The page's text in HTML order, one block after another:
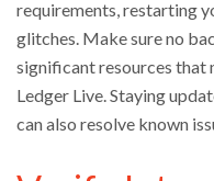
requirements, restarting
glitches. Make sure no
significant resources
Ledger Live. Staying
can also resolve known